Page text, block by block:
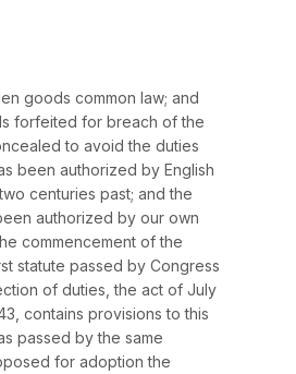
goods common law; and
forfeited for breach of the
to avoid the duties
been authorized by English
centuries past; and the
authorized by our own
commencement of the
statute passed by Congress
of duties, the act of July
contains provisions to this
passed by the same
for adoption the